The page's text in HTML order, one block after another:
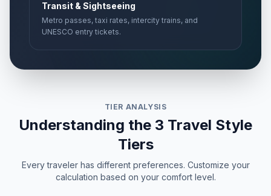
Transit & Sightseeing
Metro passes, taxi rates, intercity trains, and
UNESCO entry tickets.
TIER ANALYSIS
Understanding the 3 Travel Style
Tiers
Every traveler has different preferences. Customize your
calculation based on your comfort level.